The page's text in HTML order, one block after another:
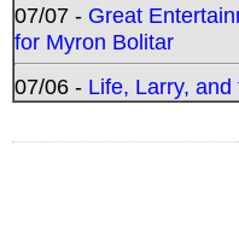
07/07 - Great
for Myron Bolitar
07/06 - Life, Larry,